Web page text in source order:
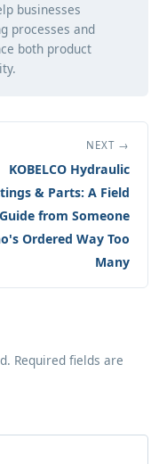
businesses
processes and
both product
NEXT →
KOBELCO Hydraulic
& Parts: A Field
Guide from Someone
Ordered Way Too
Many
Required fields are